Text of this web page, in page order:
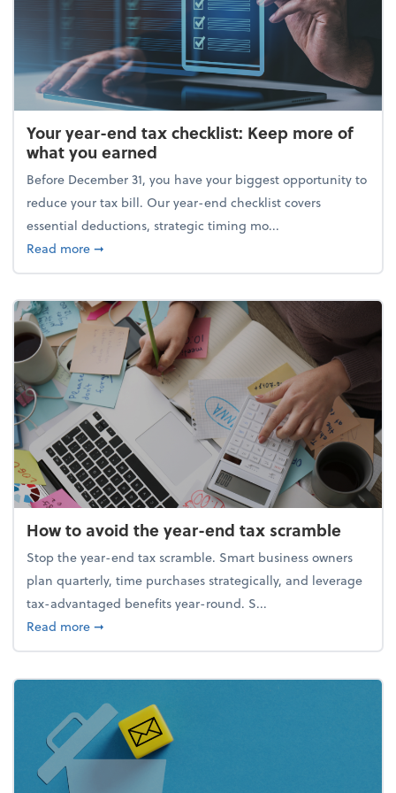
Your year-end tax checklist: Keep more of
what you earned
Before December 31, you have your biggest opportunity to
reduce your tax bill. Our year-end checklist covers
essential deductions, strategic timing mo...
Read moreabout Your year-end tax checklist: Keep more of
➞
How to avoid the year-end tax scramble
Stop the year-end tax scramble. Smart business owners
plan quarterly, time purchases strategically, and leverage
tax-advantaged benefits year-round. S...
Read moreabout How to avoid the year-end tax scramble
➞